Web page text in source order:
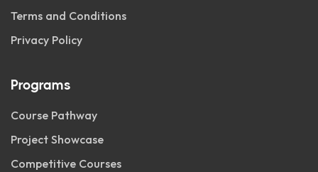
Terms and Conditions
Privacy Policy
Programs
Course Pathway
Project Showcase
Competitive Courses